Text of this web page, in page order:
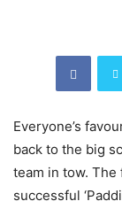
Everyone’s
back to the big
team in tow.
successful